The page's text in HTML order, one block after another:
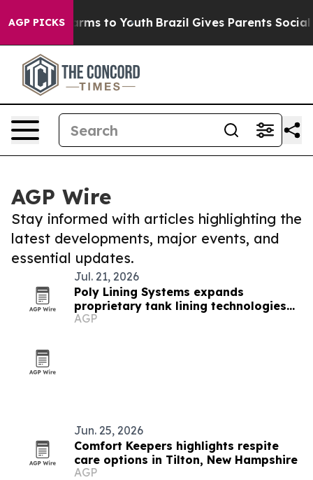
AGP PICKS
Harms to Youth Brazil Gives Parents Social
AGP Wire
Stay informed with articles highlighting the
latest developments, major events, and
essential updates.
Jul. 21, 2026
Poly Lining Systems expands
proprietary tank lining technologies
for industrial tanks
AGP
Jun. 25, 2026
Comfort Keepers highlights respite
care options in Tilton, New Hampshire
AGP